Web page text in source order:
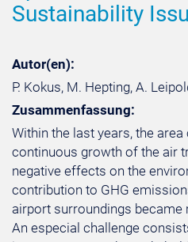
Sustainability
Autor(en):
P. Kokus, M. Hepting, A.
Zusammenfassung:
Within the last years, the
continuous growth of the air
negative effects on the
contribution to GHG
airport surroundings became
An especial challenge